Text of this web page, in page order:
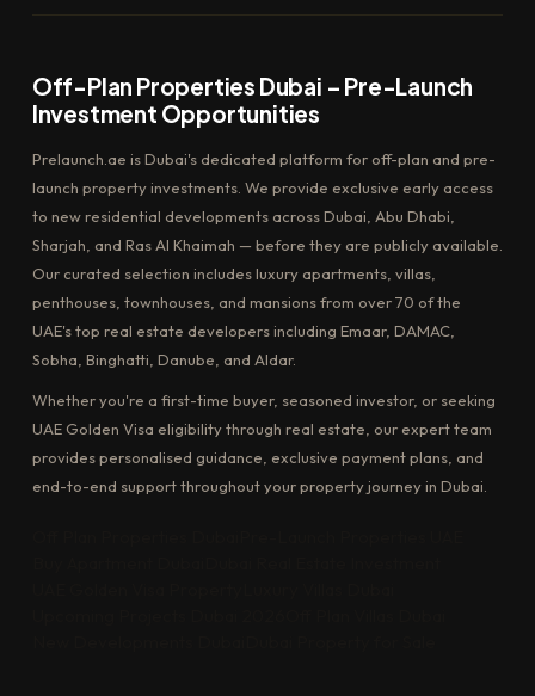
Off-Plan Properties Dubai – Pre-Launch
Investment Opportunities
Prelaunch.ae is Dubai's dedicated platform for off-plan and pre-
launch property investments. We provide exclusive early access
to new residential developments across Dubai, Abu Dhabi,
Sharjah, and Ras Al Khaimah — before they are publicly available.
Our curated selection includes luxury apartments, villas,
penthouses, townhouses, and mansions from over 70 of the
UAE's top real estate developers including Emaar, DAMAC,
Sobha, Binghatti, Danube, and Aldar.
Whether you're a first-time buyer, seasoned investor, or seeking
UAE Golden Visa eligibility through real estate, our expert team
provides personalised guidance, exclusive payment plans, and
end-to-end support throughout your property journey in Dubai.